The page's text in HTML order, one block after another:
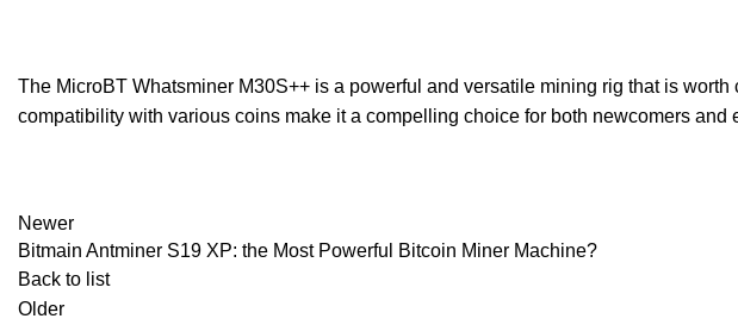
The MicroBT Whatsminer M30S++ is a powerful and versatile mining rig that is
compatibility with various coins make it a compelling choice for both newcomers
Newer
Bitmain Antminer S19 XP: the Most Powerful Bitcoin Miner Machine?
Back to list
Older